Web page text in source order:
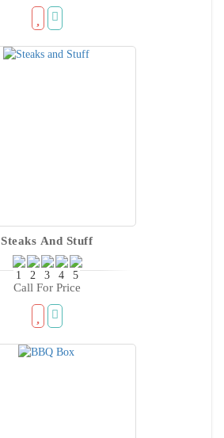
Steaks And Stuff
Call For Price